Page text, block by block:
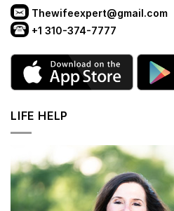
Thewifeexpert@gmail.com
+1 310-374-7777
LIFE HELP